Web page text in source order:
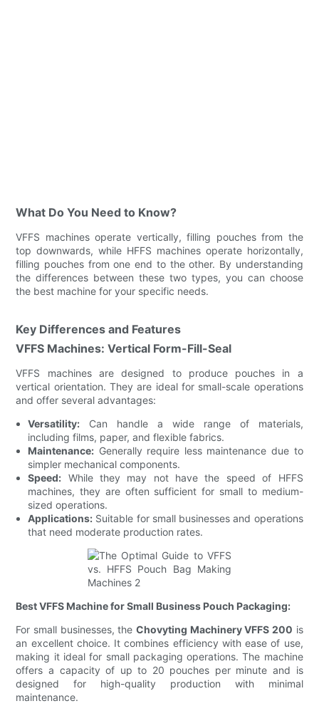
What Do You Need to Know?
VFFS machines operate vertically, filling pouches from the
top downwards, while HFFS machines operate horizontally,
filling pouches from one end to the other. By understanding
the differences between these two types, you can choose
the best machine for your specific needs.
Key Differences and Features
VFFS Machines: Vertical Form-Fill-Seal
VFFS machines are designed to produce pouches in a
vertical orientation. They are ideal for small-scale operations
and offer several advantages:
Versatility: Can handle a wide range of materials,
including films, paper, and flexible fabrics.
Maintenance: Generally require less maintenance due to
simpler mechanical components.
Speed: While they may not have the speed of HFFS
machines, they are often sufficient for small to medium-
sized operations.
Applications: Suitable for small businesses and operations
that need moderate production rates.
Best VFFS Machine for Small Business Pouch Packaging:
For small businesses, the Chovyting Machinery VFFS 200 is
an excellent choice. It combines efficiency with ease of use,
making it ideal for small packaging operations. The machine
offers a capacity of up to 20 pouches per minute and is
designed for high-quality production with minimal
maintenance.